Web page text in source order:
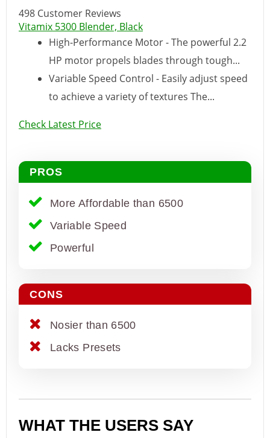
498 Customer Reviews
Vitamix 5300 Blender, Black
High-Performance Motor - The powerful 2.2
HP motor propels blades through tough...
Variable Speed Control - Easily adjust speed
to achieve a variety of textures The...
Check Latest Price
PROS
More Affordable than 6500
Variable Speed
Powerful
CONS
Nosier than 6500
Lacks Presets
WHAT THE USERS SAY